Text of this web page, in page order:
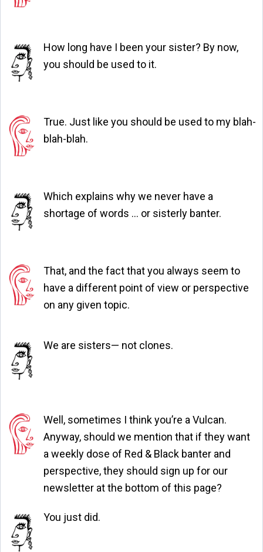
How long have I been your sister? By now,
you should be used to it.
True. Just like you should be used to my blah-
blah-blah.
Which explains why we never have a
shortage of words … or sisterly banter.
That, and the fact that you always seem to
have a different point of view or perspective
on any given topic.
We are sisters— not clones.
Well, sometimes I think you’re a Vulcan.
Anyway, should we mention that if they want
a weekly dose of Red & Black banter and
perspective, they should sign up for our
newsletter at the bottom of this page?
You just did.